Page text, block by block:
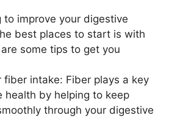
to improve your digestive
best places to start is with
some tips to get you
fiber intake: Fiber plays a key
health by helping to keep
through your digestive